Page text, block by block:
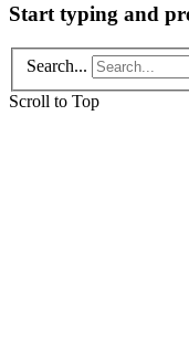
Start typing and
Search...
Scroll to Top